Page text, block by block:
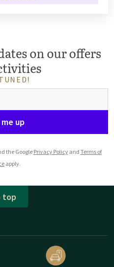
on our offers
up
the Google Privacy Policyand Terms of
apply.
top